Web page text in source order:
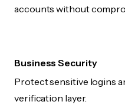
accounts without
Business Security
Protect sensitive logins
verification layer.